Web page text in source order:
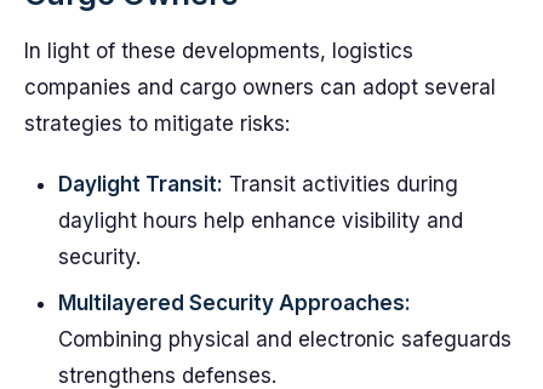
In light of these developments, logistics
companies and cargo owners can adopt several
strategies to mitigate risks:
Daylight Transit: Transit activities during
daylight hours help enhance visibility and
security.
Multilayered Security Approaches:
Combining physical and electronic safeguards
strengthens defenses.